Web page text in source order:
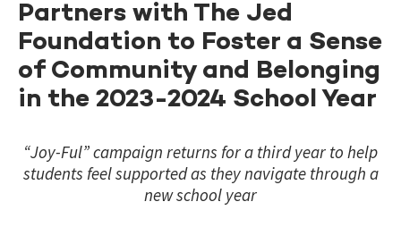
Partners with The Jed
Foundation to Foster a Sense
of Community and Belonging
in the 2023-2024 School Year
“Joy-Ful” campaign returns for a third year to help
students feel supported as they navigate through a
new school year